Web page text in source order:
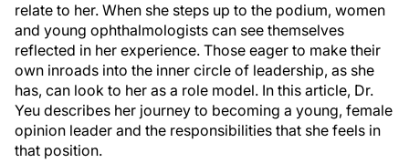
relate to her. When she steps up to the podium, women
and young ophthalmologists can see themselves
reflected in her experience. Those eager to make their
own inroads into the inner circle of leadership, as she
has, can look to her as a role model. In this article, Dr.
Yeu describes her journey to becoming a young, female
opinion leader and the responsibilities that she feels in
that position.